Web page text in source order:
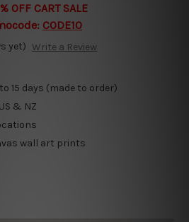
CART SALE
CODE10
yet) Write a Review
15 days (made to order)
& NZ
wall art prints